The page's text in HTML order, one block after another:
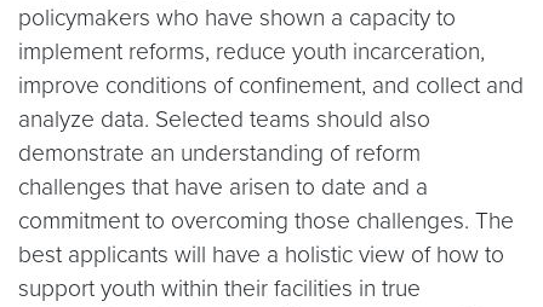
policymakers who have shown a capacity to
implement reforms, reduce youth incarceration,
improve conditions of confinement, and collect and
analyze data. Selected teams should also
demonstrate an understanding of reform
challenges that have arisen to date and a
commitment to overcoming those challenges. The
best applicants will have a holistic view of how to
support youth within their facilities in true